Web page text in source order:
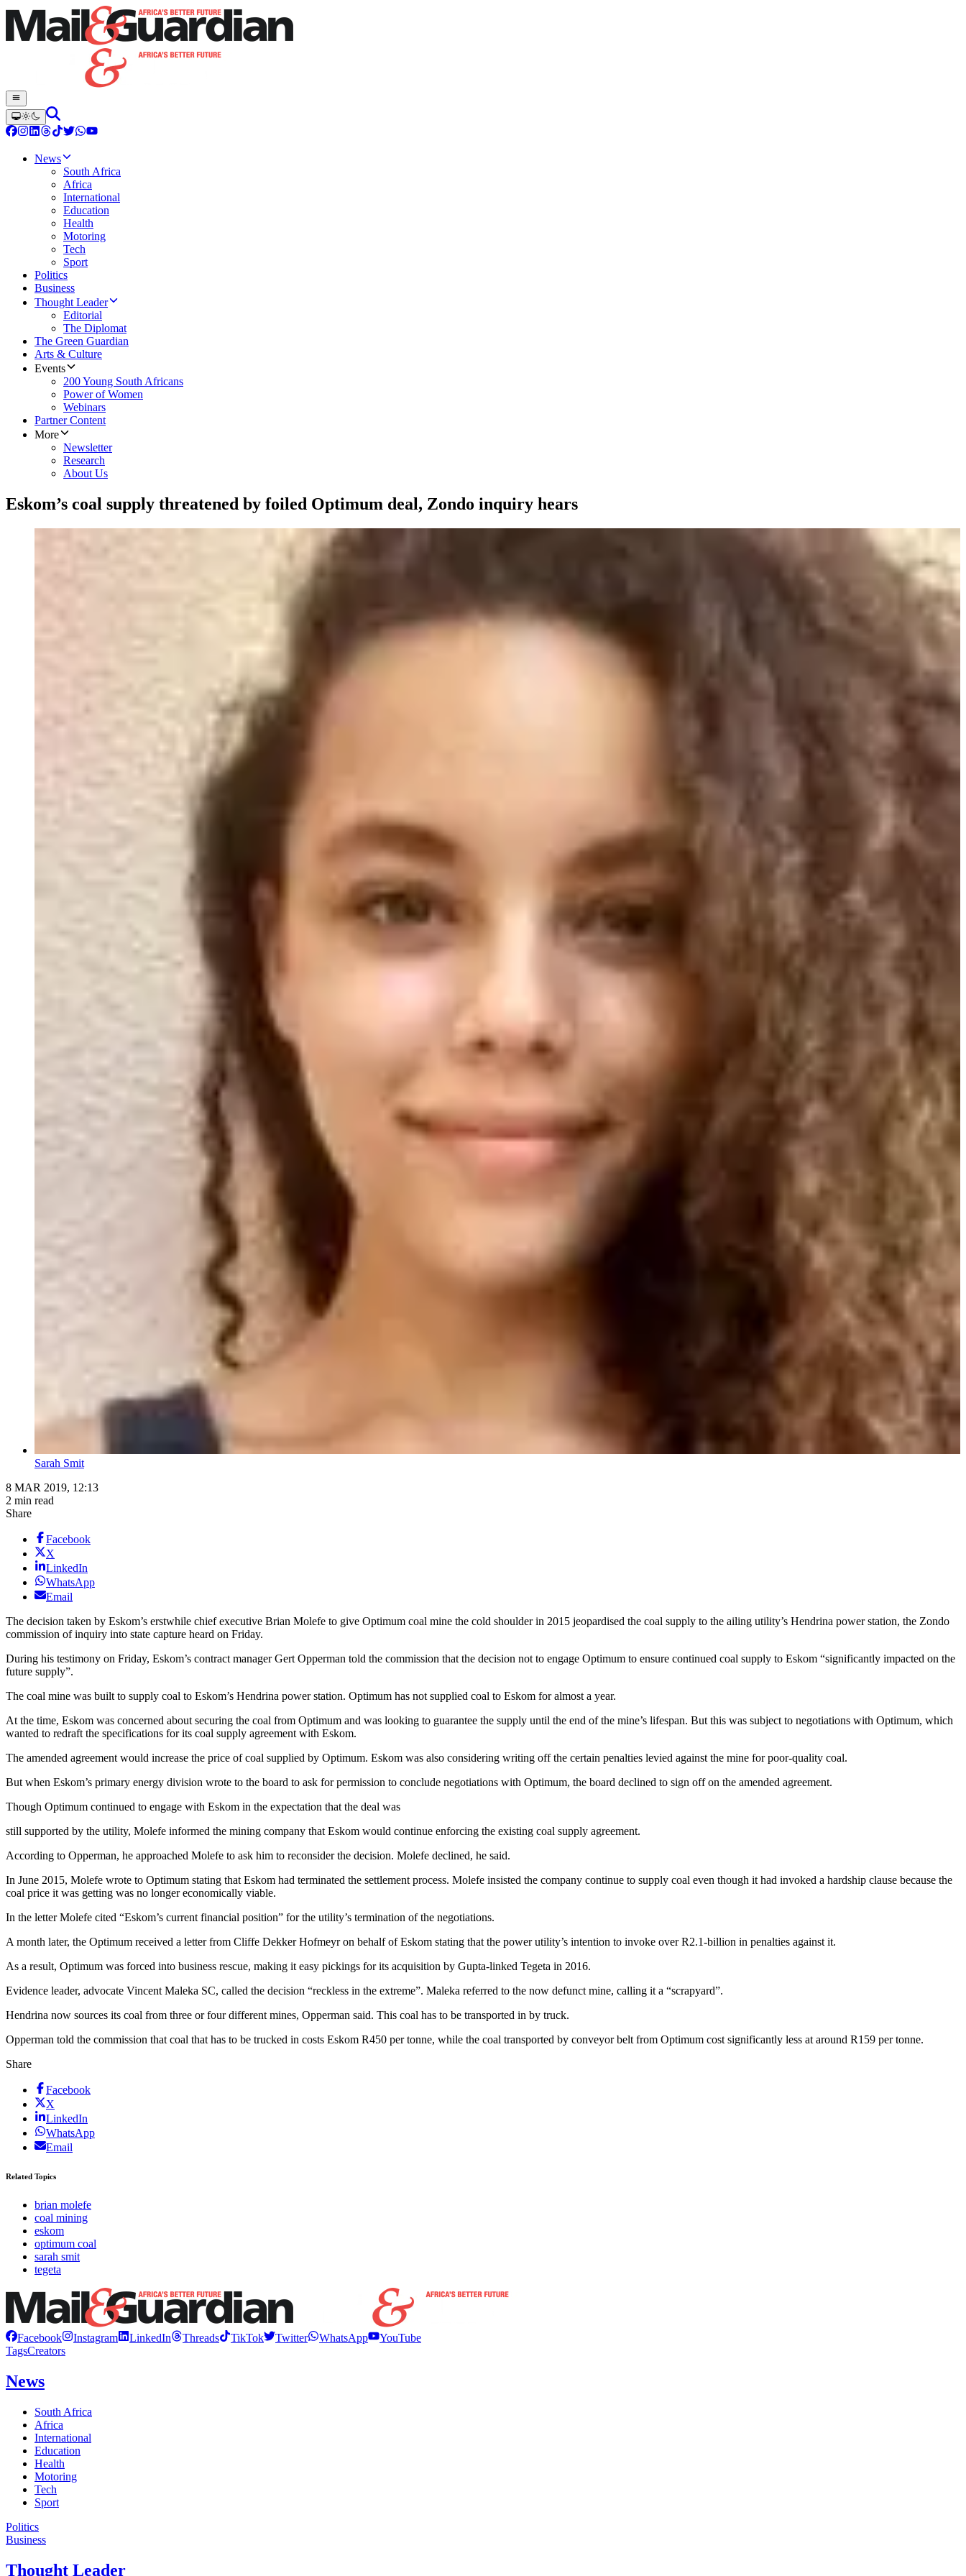
News
South Africa
Africa
International
Education
Health
Motoring
Tech
Sport
Politics
Business
Thought Leader
Editorial
The Diplomat
The Green Guardian
Arts & Culture
Events
200 Young South Africans
Power of Women
Webinars
Partner Content
More
Newsletter
Research
About Us
Eskom’s coal supply threatened by foiled Optimum deal, Zondo inquiry hears
Sarah Smit
8 MAR 2019, 12:13
2 min read
Share
Facebook
X
LinkedIn
WhatsApp
Email
The decision taken by Eskom’s erstwhile chief executive Brian Molefe to give Optimum coal mine the cold shoulder in 2015 jeopardised the coal supply to the ailing utility’s Hendrina power station, the Zondo
commission of inquiry into state capture heard on Friday.
During his testimony on Friday, Eskom’s contract manager Gert Opperman told the commission that the decision not to engage Optimum to ensure continued coal supply to Eskom “significantly impacted on the
future supply”.
The coal mine was built to supply coal to Eskom’s Hendrina power station. Optimum has not supplied coal to Eskom for almost a year.
At the time, Eskom was concerned about securing the coal from Optimum and was looking to guarantee the supply until the end of the mine’s lifespan. But this was subject to negotiations with Optimum, which
wanted to redraft the specifications for its coal supply agreement with Eskom.
The amended agreement would increase the price of coal supplied by Optimum. Eskom was also considering writing off the certain penalties levied against the mine for poor-quality coal.
But when Eskom’s primary energy division wrote to the board to ask for permission to conclude negotiations with Optimum, the board declined to sign off on the amended agreement.
Though Optimum continued to engage with Eskom in the expectation that the deal was
still supported by the utility, Molefe informed the mining company that Eskom would continue enforcing the existing coal supply agreement.
According to Opperman, he approached Molefe to ask him to reconsider the decision. Molefe declined, he said.
In June 2015, Molefe wrote to Optimum stating that Eskom had terminated the settlement process. Molefe insisted the company continue to supply coal even though it had invoked a hardship clause because the
coal price it was getting was no longer economically viable.
In the letter Molefe cited “Eskom’s current financial position” for the utility’s termination of the negotiations.
A month later, the Optimum received a letter from Cliffe Dekker Hofmeyr on behalf of Eskom stating that the power utility’s intention to invoke over R2.1-billion in penalties against it.
As a result, Optimum was forced into business rescue, making it easy pickings for its acquisition by Gupta-linked Tegeta in 2016.
Evidence leader, advocate Vincent Maleka SC, called the decision “reckless in the extreme”. Maleka referred to the now defunct mine, calling it a “scrapyard”.
Hendrina now sources its coal from three or four different mines, Opperman said. This coal has to be transported in by truck.
Opperman told the commission that coal that has to be trucked in costs Eskom R450 per tonne, while the coal transported by conveyor belt from Optimum cost significantly less at around R159 per tonne.
Share
Facebook
X
LinkedIn
WhatsApp
Email
Related Topics
brian molefe
coal mining
eskom
optimum coal
sarah smit
tegeta
Facebook Instagram LinkedIn Threads TikTok Twitter WhatsApp
YouTube
TagsCreators
News
South Africa
Africa
International
Education
Health
Motoring
Tech
Sport
Politics
Business
Thought Leader